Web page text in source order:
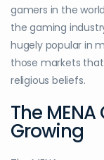
gamers in the
the gaming
hugely popular in
those markets
religious beliefs.
The
Growing